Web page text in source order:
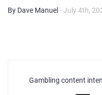
By Dave Manuel - July 4th,
Gambling content